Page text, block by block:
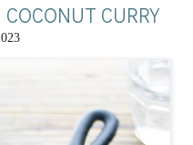
CURRY